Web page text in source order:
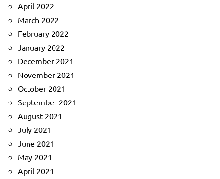
April 2022
March 2022
February 2022
January 2022
December 2021
November 2021
October 2021
September 2021
August 2021
July 2021
June 2021
May 2021
April 2021